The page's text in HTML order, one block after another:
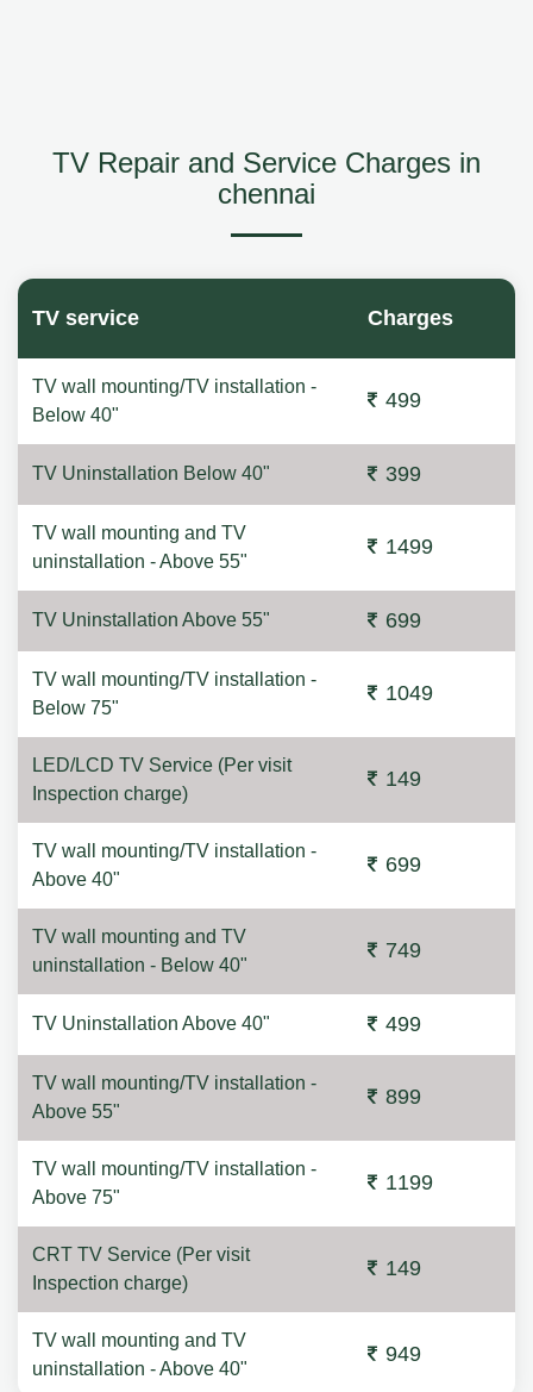
TV Repair and Service Charges in
chennai
TV service Charges
TV wall mounting/TV installation -
Below 40"
499
TV Uninstallation Below 40" 399
TV wall mounting and TV
uninstallation - Above 55"
1499
TV Uninstallation Above 55" 699
TV wall mounting/TV installation -
Below 75"
1049
LED/LCD TV Service (Per visit
Inspection charge)
149
TV wall mounting/TV installation -
Above 40"
699
TV wall mounting and TV
uninstallation - Below 40"
749
TV Uninstallation Above 40" 499
TV wall mounting/TV installation -
Above 55"
899
TV wall mounting/TV installation -
Above 75"
1199
CRT TV Service (Per visit
Inspection charge)
149
TV wall mounting and TV
uninstallation - Above 40"
949